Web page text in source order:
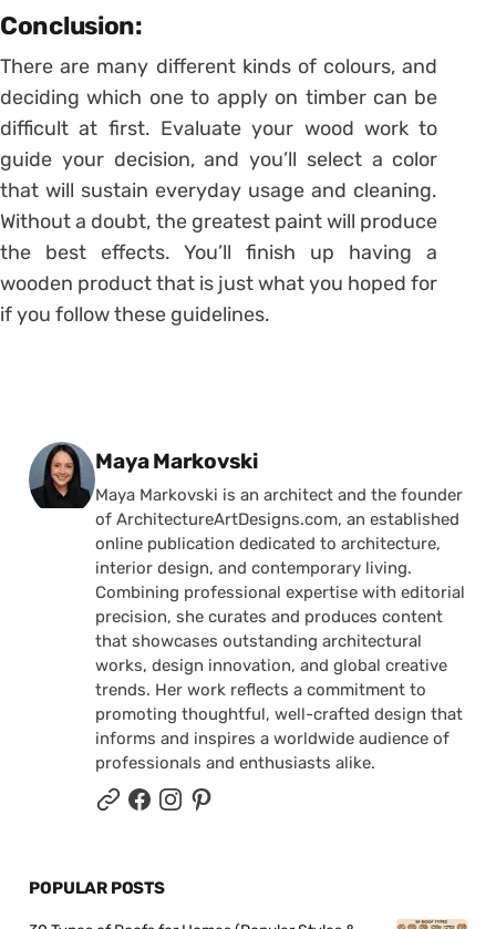
Conclusion:
There are many different kinds of colours, and
deciding which one to apply on timber can be
difficult at first. Evaluate your wood work to
guide your decision, and you’ll select a color
that will sustain everyday usage and cleaning.
Without a doubt, the greatest paint will produce
the best effects. You’ll finish up having a
wooden product that is just what you hoped for
if you follow these guidelines.
Posted by
Maya Markovski
Maya Markovski is an architect and the founder
of ArchitectureArtDesigns.com, an established
online publication dedicated to architecture,
interior design, and contemporary living.
Combining professional expertise with editorial
precision, she curates and produces content
that showcases outstanding architectural
works, design innovation, and global creative
trends. Her work reflects a commitment to
promoting thoughtful, well-crafted design that
informs and inspires a worldwide audience of
professionals and enthusiasts alike.
POPULAR POSTS